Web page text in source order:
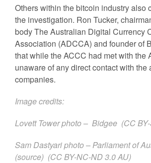
Others within the bitcoin industry also
the investigation. Ron Tucker,
body The Australian Digital Currency
Association (ADCCA) and founder of
that while the ACCC had met with the
unaware of any direct contact with the
companies.
Image credits:
Lovett Tower photo – Bidgee (CC
Sam Dastyari photo – Parliament of
(source) (CC BY-NC-ND 3.0 AU)